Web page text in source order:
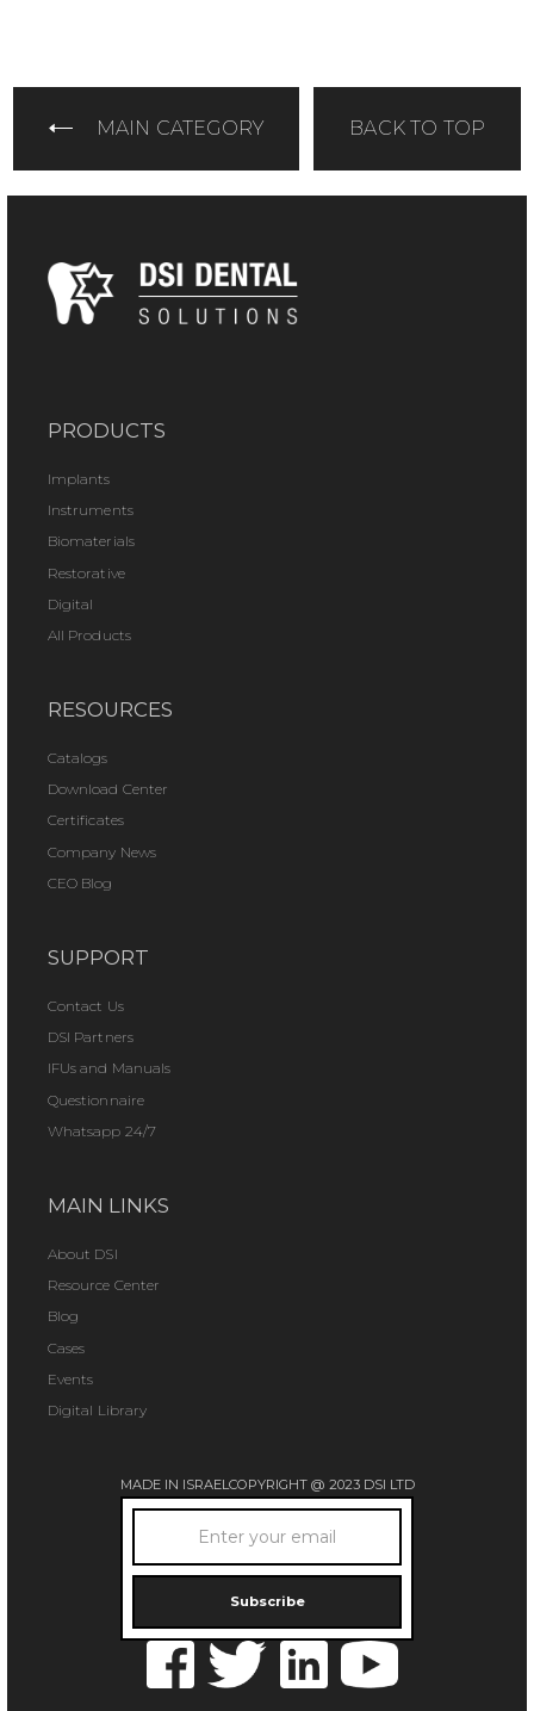
MAIN CATEGORY BACK TO TOP
PRODUCTS
Implants
Instruments
Biomaterials
Restorative
Digital
All Products
RESOURCES
Catalogs
Download Center
Certificates
Company News
CEO Blog
SUPPORT
Contact Us
DSI Partners
IFUs and Manuals
Questionnaire
Whatsapp 24/7
MAIN LINKS
About DSI
Resource Center
Blog
Cases
Events
Digital Library
MADE IN ISRAEL COPYRIGHT @ 2023 DSI LTD